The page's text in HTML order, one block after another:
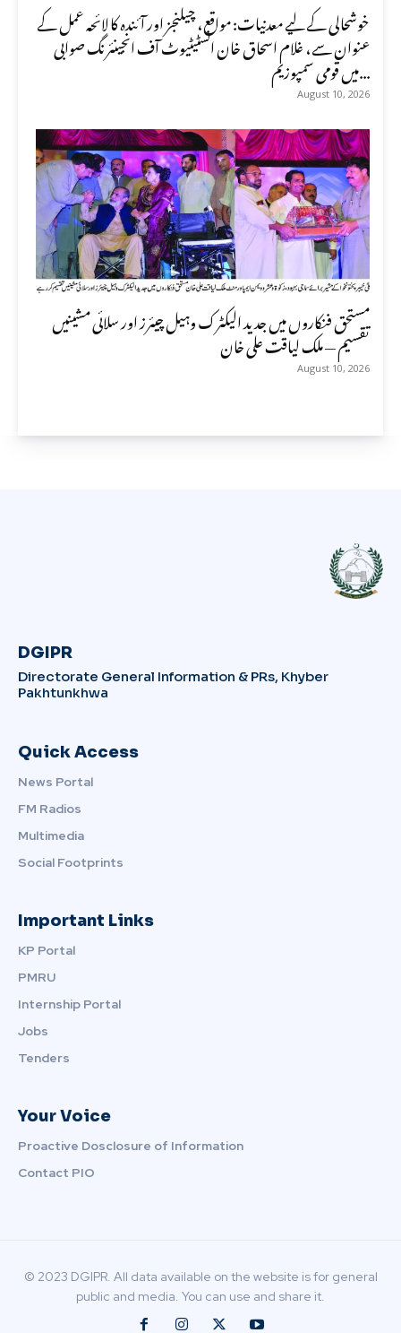
خوشحالی کے لیے معدنیات: مواقع، چیلنجز اور آئندہ کا لائحہ عمل کے
عنوان سے، غلام اسحاق خان انسٹیٹیوٹ آف انجینئرنگ صوابی
میں قومی سمپوزیم...
August 10, 2026
مستحق فنکاروں میں جدید الیکٹرک وہیل چیئرز اور سلائی مشینیں
تقسیم — ملک لیاقت علی خان
August 10, 2026
DGIPR
Directorate General Information & PRs, Khyber
Pakhtunkhwa
Quick Access
News Portal
FM Radios
Multimedia
Social Footprints
Important Links
KP Portal
PMRU
Internship Portal
Jobs
Tenders
Your Voice
Proactive Dosclosure of Information
Contact PIO
© 2023 DGIPR. All data available on the website is for general
public and media. You can use and share it.